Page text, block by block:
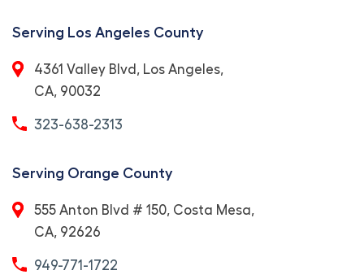
Serving Los Angeles County
4361 Valley Blvd, Los Angeles,
CA, 90032
323-638-2313
Serving Orange County
555 Anton Blvd # 150, Costa Mesa,
CA, 92626
949-771-1722